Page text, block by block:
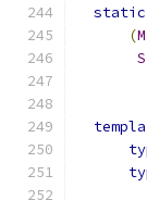
static
(